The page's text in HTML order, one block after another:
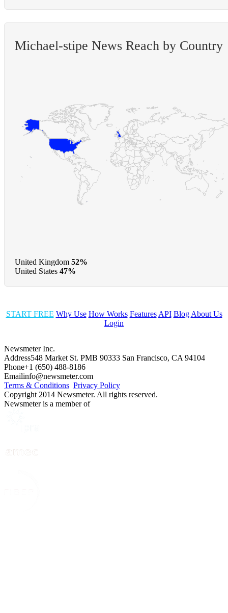
Michael-stipe News Reach by Country
United Kingdom 52%
United States 47%
START FREE Why Use How Works Features API Blog About Us
Login
Newsmeter Inc.
Address548 Market St. PMB 90333 San Francisco, CA 94104
Phone+1 (650) 488-8186
Emailinfo@newsmeter.com
Terms & Conditions Privacy Policy
Copyright 2014 Newsmeter. All rights reserved.
Newsmeter is a member of